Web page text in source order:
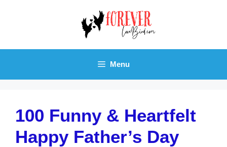
Menu
100 Funny & Heartfelt
Happy Father’s Day